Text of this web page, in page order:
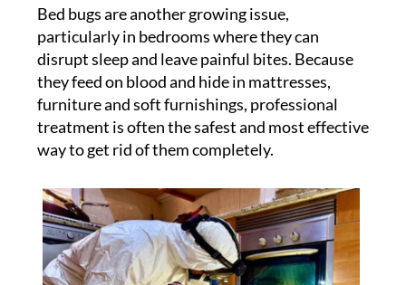
Bed bugs are another growing issue,
particularly in bedrooms where they can
disrupt sleep and leave painful bites. Because
they feed on blood and hide in mattresses,
furniture and soft furnishings, professional
treatment is often the safest and most effective
way to get rid of them completely.